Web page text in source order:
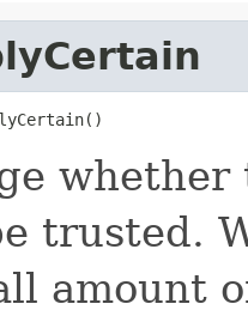
trusted.
amount